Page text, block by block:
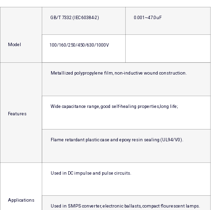
Model
GB/T 7332 (IEC 60384-2) 0.001~47.0uF
100/160/250/450/630/1000V
Features
Metallized polypropylene film, non-inductive wound construction.
Wide capacitance range, good self-healing properties,long life;
Flame retardant plastic case and epoxy resin sealing (UL94/V0).
Applications
Used in DC impulse and pulse circuits.
Used in SMPS converter, electronic ballasts, compact flourescent lamps.